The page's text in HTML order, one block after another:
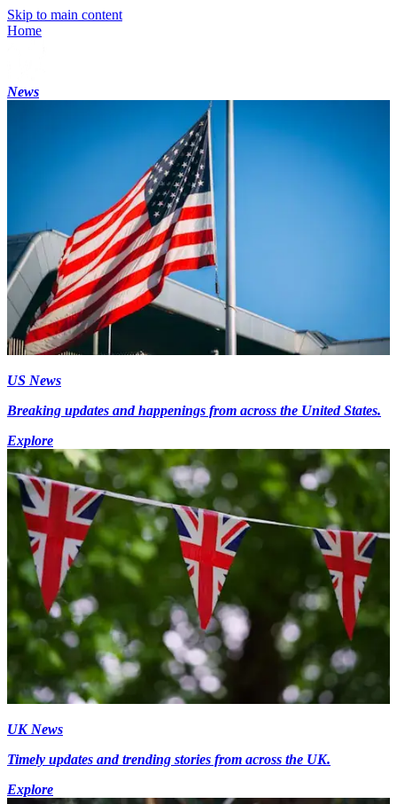
Skip to main content
Home
News
US News
Breaking updates and happenings from across the United States.
Explore
UK News
Timely updates and trending stories from across the UK.
Explore